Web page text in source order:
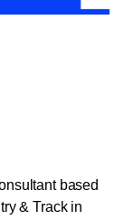
based
& Track in